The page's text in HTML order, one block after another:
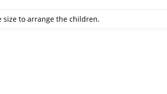
size to arrange the children.